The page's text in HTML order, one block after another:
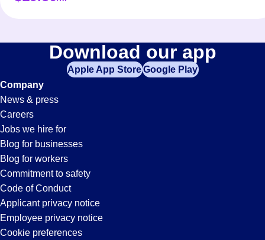
Download our app
Apple App StoreGoogle Play
Company
News & press
Careers
Jobs we hire for
Blog for businesses
Blog for workers
Commitment to safety
Code of Conduct
Applicant privacy notice
Employee privacy notice
Cookie preferences